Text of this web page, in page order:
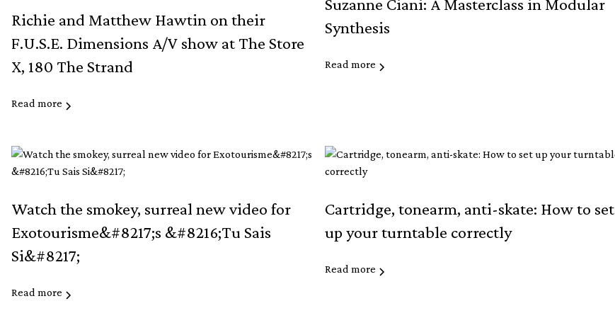
Richie and Matthew Hawtin on their
F.U.S.E. Dimensions A/V show at The Store
X, 180 The Strand
Read more
Suzanne Ciani: A Masterclass in Modular
Synthesis
Read more
Watch the smokey, surreal new video for
Exotourisme&#8217;s &#8216;Tu Sais
Si&#8217;
Read more
Cartridge, tonearm, anti-skate: How to set
up your turntable correctly
Read more